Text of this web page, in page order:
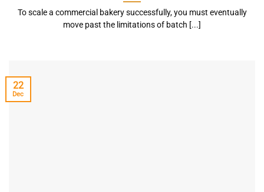
To scale a commercial bakery successfully, you must eventually
move past the limitations of batch [...]
22
Dec